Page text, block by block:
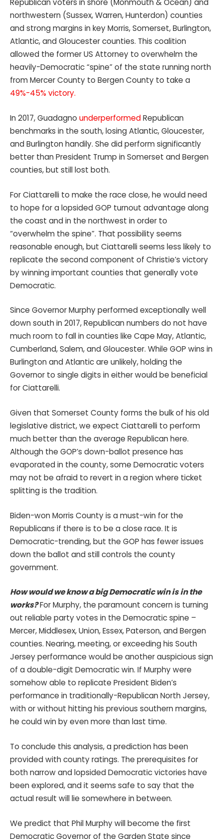
Republican voters in shore (Monmouth & Ocean) and
northwestern (Sussex, Warren, Hunterdon) counties
and strong margins in key Morris, Somerset, Burlington,
Atlantic, and Gloucester counties. This coalition
allowed the former US Attorney to overwhelm the
heavily-Democratic “spine” of the state running north
from Mercer County to Bergen County to take a
49%-45% victory.
In 2017, Guadagno underperformedRepublican
benchmarks in the south, losing Atlantic, Gloucester,
and Burlington handily. She did perform significantly
better than President Trump in Somerset and Bergen
counties, but still lost both.
For Ciattarelli to make the race close, he would need
to hope for a lopsided GOP turnout advantage along
the coast and in the northwest in order to
“overwhelm the spine”. That possibility seems
reasonable enough, but Ciattarelli seems less likely to
replicate the second component of Christie’s victory
by winning important counties that generally vote
Democratic.
Since Governor Murphy performed exceptionally well
down south in 2017, Republican numbers do not have
much room to fall in counties like Cape May, Atlantic,
Cumberland, Salem, and Gloucester. While GOP wins in
Burlington and Atlantic are unlikely, holding the
Governor to single digits in either would be beneficial
for Ciattarelli.
Given that Somerset County forms the bulk of his old
legislative district, we expect Ciattarelli to perform
much better than the average Republican here.
Although the GOP’s down-ballot presence has
evaporated in the county, some Democratic voters
may not be afraid to revert in a region where ticket
splitting is the tradition.
Biden-won Morris County is a must-win for the
Republicans if there is to be a close race. It is
Democratic-trending, but the GOP has fewer issues
down the ballot and still controls the county
government.
How would we know a big Democratic win is in the
works?For Murphy, the paramount concern is turning
out reliable party votes in the Democratic spine –
Mercer, Middlesex, Union, Essex, Paterson, and Bergen
counties. Nearing, meeting, or exceeding his South
Jersey performance would be another auspicious sign
of a double-digit Democratic win. If Murphy were
somehow able to replicate President Biden’s
performance in traditionally-Republican North Jersey,
with or without hitting his previous southern margins,
he could win by even more than last time.
To conclude this analysis, a prediction has been
provided with county ratings. The prerequisites for
both narrow and lopsided Democratic victories have
been explored, and it seems safe to say that the
actual result will lie somewhere in between.
We predict that Phil Murphy will become the first
Democratic Governor of the Garden State since